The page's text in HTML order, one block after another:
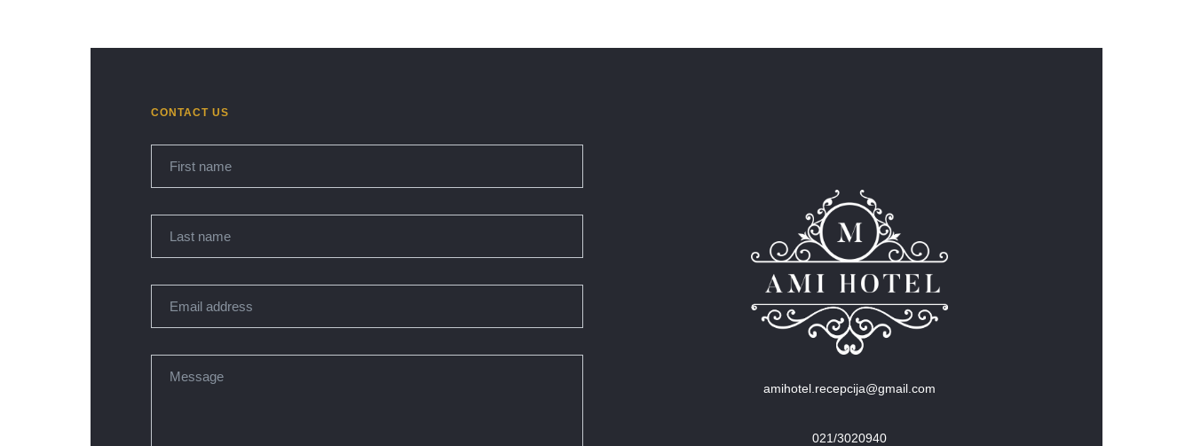
CONTACT US
amihotel.recepcija@gmail.com
021/3020940